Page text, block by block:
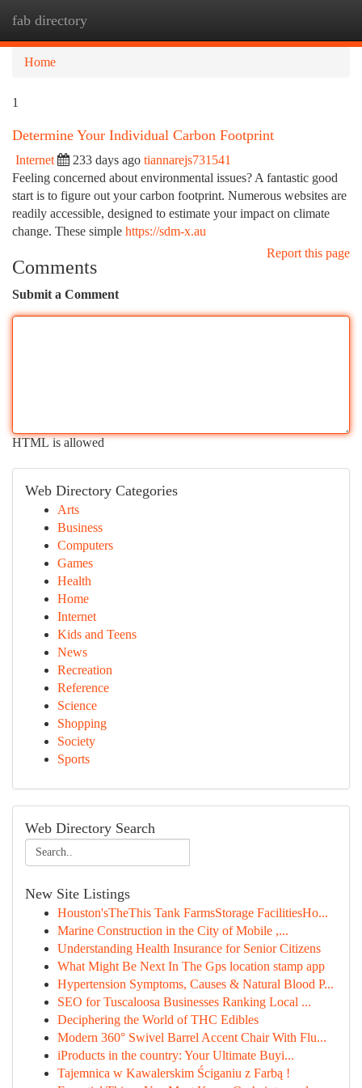
fab directory
Home
1
Determine Your Individual Carbon Footprint
Internet 233 days ago tiannarejs731541
Feeling concerned about environmental issues? A fantastic good
start is to figure out your carbon footprint. Numerous websites are
readily accessible, designed to estimate your impact on climate
change. These simple https://sdm-x.au
Report this page
Comments
Submit a Comment
HTML is allowed
Web Directory Categories
Arts
Business
Computers
Games
Health
Home
Internet
Kids and Teens
News
Recreation
Reference
Science
Shopping
Society
Sports
Web Directory Search
New Site Listings
Houston'sTheThis Tank FarmsStorage FacilitiesHo...
Marine Construction in the City of Mobile ,...
Understanding Health Insurance for Senior Citizens
What Might Be Next In The Gps location stamp app
Hypertension Symptoms, Causes & Natural Blood P...
SEO for Tuscaloosa Businesses Ranking Local ...
Deciphering the World of THC Edibles
Modern 360° Swivel Barrel Accent Chair With Flu...
iProducts in the country: Your Ultimate Buyi...
Tajemnica w Kawalerskim Ściganiu z Farbą !